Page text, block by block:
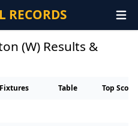
RECORDS
(W) Results &
Fixtures Table Top